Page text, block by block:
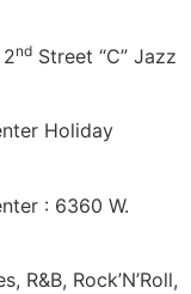
nd Street “C” Jazz
Holiday
: 6360 W.
R&B, Rock’N’Roll,